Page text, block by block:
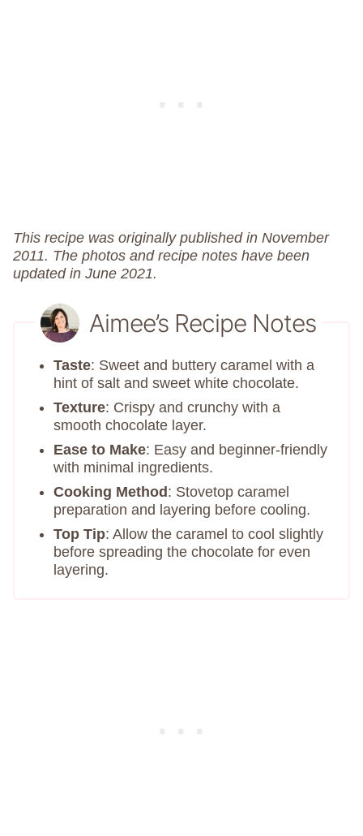
This recipe was originally published in November
2011. The photos and recipe notes have been
updated in June 2021.
Aimee’s Recipe Notes
Taste: Sweet and buttery caramel with a
hint of salt and sweet white chocolate.
Texture: Crispy and crunchy with a
smooth chocolate layer.
Ease to Make: Easy and beginner-friendly
with minimal ingredients.
Cooking Method : Stovetop caramel
preparation and layering before cooling.
Top Tip: Allow the caramel to cool slightly
before spreading the chocolate for even
layering.